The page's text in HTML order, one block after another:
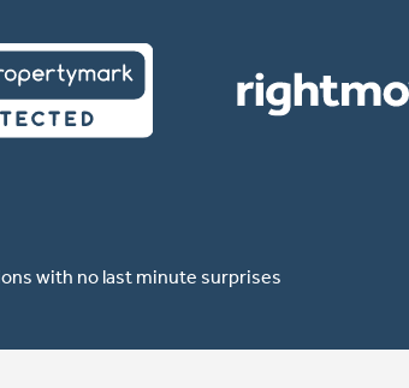
with no last minute surprises